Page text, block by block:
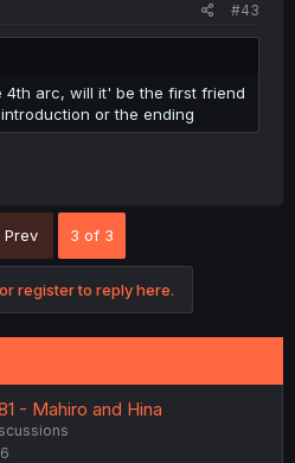
#43
4th arc, will it' be the first friend
or the ending
Prev 3 of 3
register to reply here.
- Mahiro and Hina